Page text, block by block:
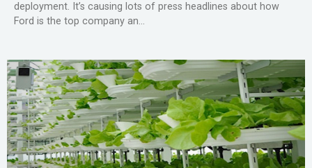
deployment. It’s causing lots of press headlines about how
Ford is the top company an...